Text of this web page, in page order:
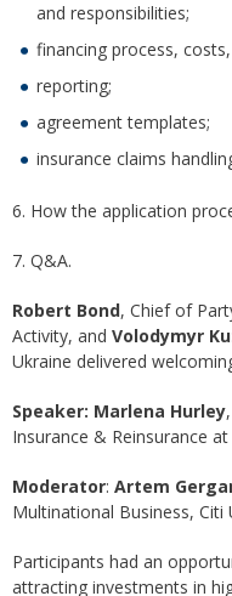
and responsibilities;
financing process,
reporting;
agreement templates;
insurance claims
6. How the application
7. Q&A.
Robert Bond, Chief of
Activity, and Volodymyr
Ukraine delivered
Speaker: Marlena Hurley
Insurance & Reinsurance at
Moderator: Artem
Multinational Business, Citi
Participants had an
attracting investments in